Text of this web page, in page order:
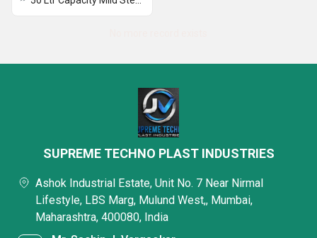
SUPREME TECHNO PLAST INDUSTRIES
Ashok Industrial Estate, Unit No. 7 Near Nirmal
Lifestyle, LBS Marg, Mulund West,, Mumbai,
Maharashtra, 400080, India